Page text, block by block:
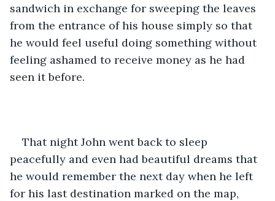
sandwich in exchange for sweeping the leaves
from the entrance of his house simply so that
he would feel useful doing something without
feeling ashamed to receive money as he had
seen it before.
That night John went back to sleep
peacefully and even had beautiful dreams that
he would remember the next day when he left
for his last destination marked on the map,